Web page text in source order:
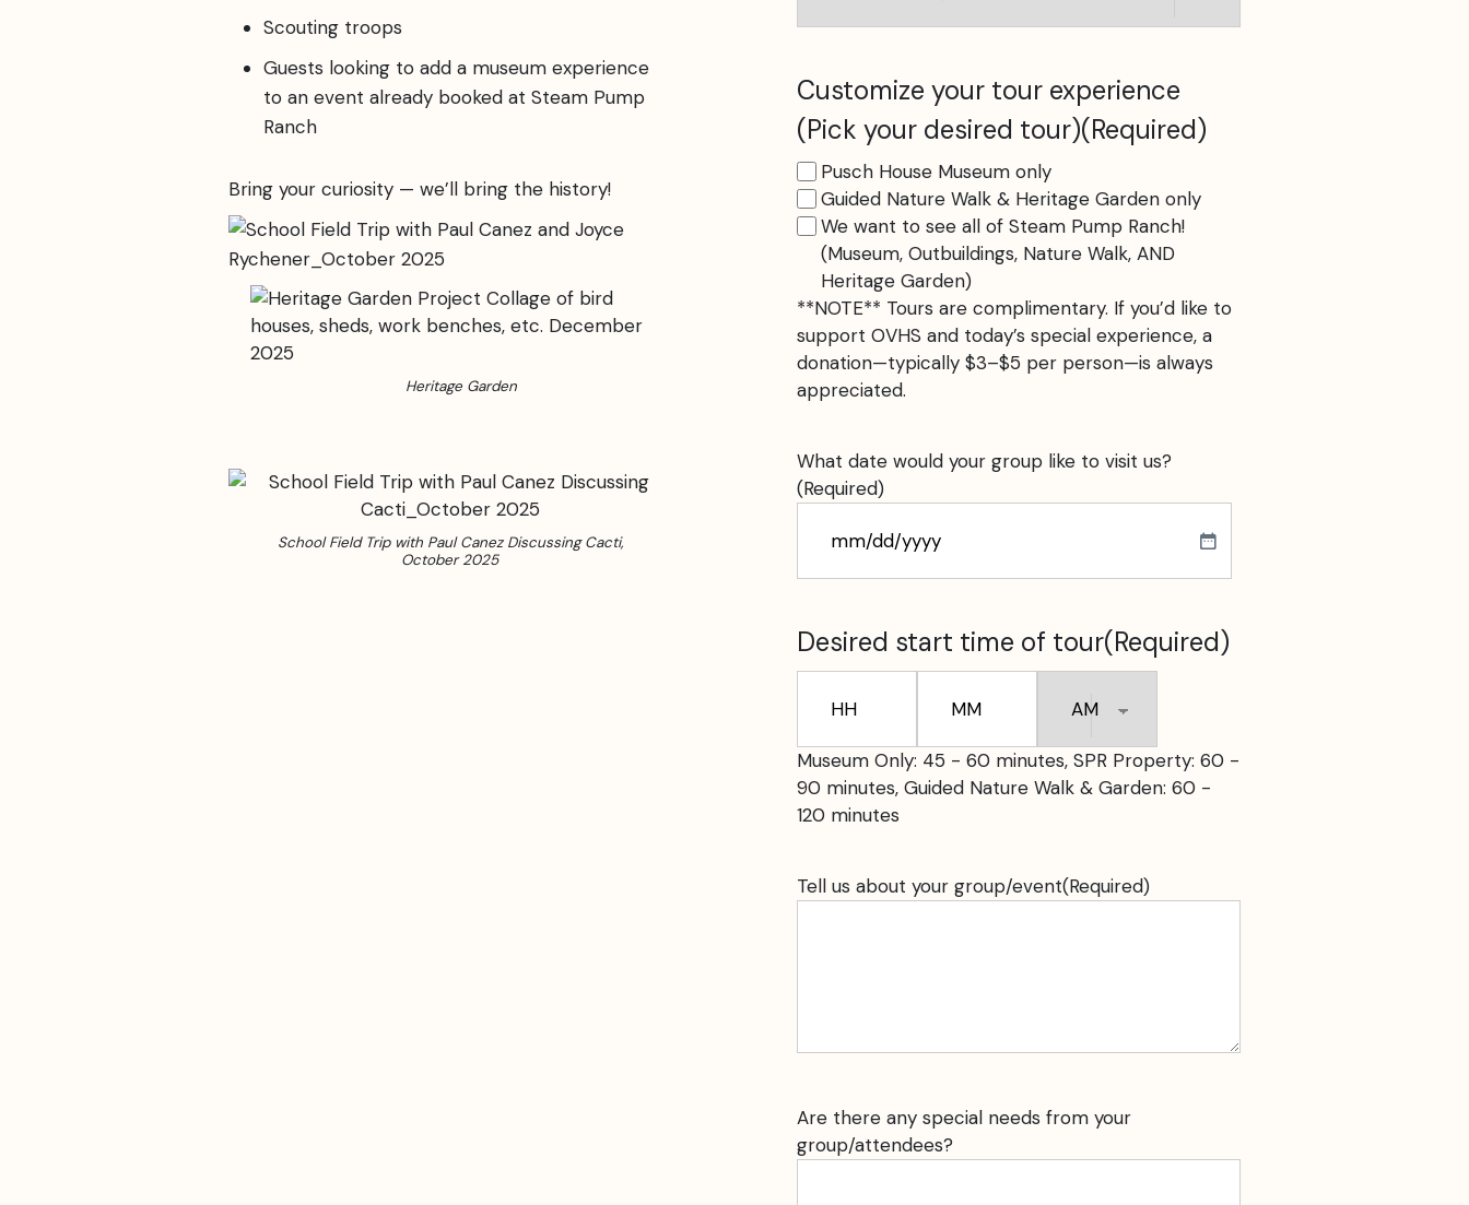
Scouting troops
Guests looking to add a museum experience
to an event already booked at Steam Pump
Ranch
Bring your curiosity — we’ll bring the history!
Heritage Garden
School Field Trip with Paul Canez Discussing Cacti,
October 2025
Customize your tour experience
(Pick your desired tour)(Required)
Pusch House Museum only
Guided Nature Walk & Heritage Garden only
We want to see all of Steam Pump Ranch!
(Museum, Outbuildings, Nature Walk, AND
Heritage Garden)
**NOTE** Tours are complimentary. If you’d like to
support OVHS and today’s special experience, a
donation—typically $3–$5 per person—is always
appreciated.
What date would your group like to visit us?
(Required)
slash
slash
Desired start time of tour(Required)
Hours Minutes AM/PM
Museum Only: 45 - 60 minutes, SPR Property: 60 -
90 minutes, Guided Nature Walk & Garden: 60 -
120 minutes
Tell us about your group/event(Required)
Are there any special needs from your
group/attendees?